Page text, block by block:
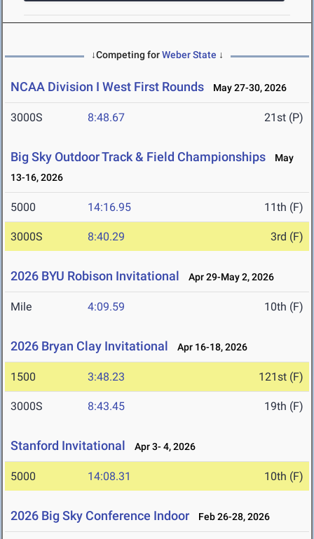
↓Competing forWeber State ↓
NCAA Division I West First Rounds May 27-30, 2026
3000S 8:48.67 21st (P)
Big Sky Outdoor Track & Field Championships
May
13-16, 2026
5000 14:16.95 11th (F)
3000S 8:40.29 3rd (F)
2026 BYU Robison Invitational Apr 29-May 2, 2026
Mile 4:09.59 10th (F)
2026 Bryan Clay Invitational Apr 16-18, 2026
1500 3:48.23 121st (F)
3000S 8:43.45 19th (F)
Stanford Invitational Apr 3- 4, 2026
5000 14:08.31 10th (F)
2026 Big Sky Conference Indoor Feb 26-28, 2026